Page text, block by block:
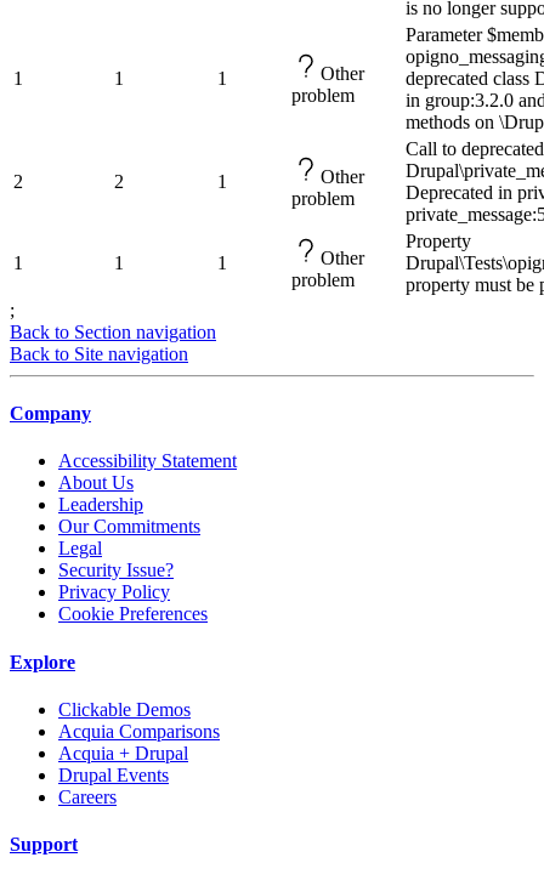
is no longer
1 1 1
Other
problem
Parameter
deprecated class
in group:3.2.0
methods on
2 2 1
Other
problem
Call to
Deprecated in
1 1 1
Other
problem
Property
property must be
;
Back to Section navigation
Back to Site navigation
Company
Accessibility Statement
About Us
Leadership
Our Commitments
Legal
Security Issue?
Privacy Policy
Cookie Preferences
Explore
Clickable Demos
Acquia Comparisons
Acquia + Drupal
Drupal Events
Careers
Support